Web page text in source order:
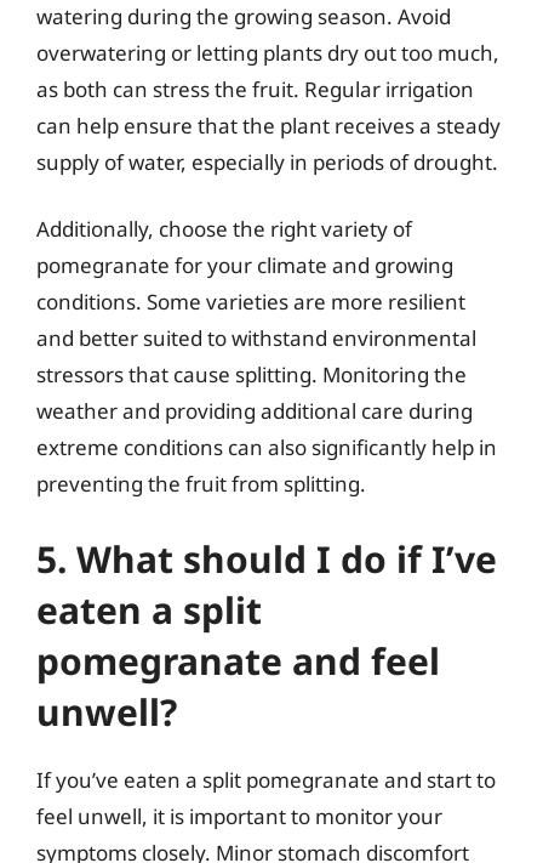
watering during the growing season. Avoid
overwatering or letting plants dry out too much,
as both can stress the fruit. Regular irrigation
can help ensure that the plant receives a steady
supply of water, especially in periods of drought.
Additionally, choose the right variety of
pomegranate for your climate and growing
conditions. Some varieties are more resilient
and better suited to withstand environmental
stressors that cause splitting. Monitoring the
weather and providing additional care during
extreme conditions can also significantly help in
preventing the fruit from splitting.
5. What should I do if I’ve
eaten a split
pomegranate and feel
unwell?
If you’ve eaten a split pomegranate and start to
feel unwell, it is important to monitor your
symptoms closely. Minor stomach discomfort